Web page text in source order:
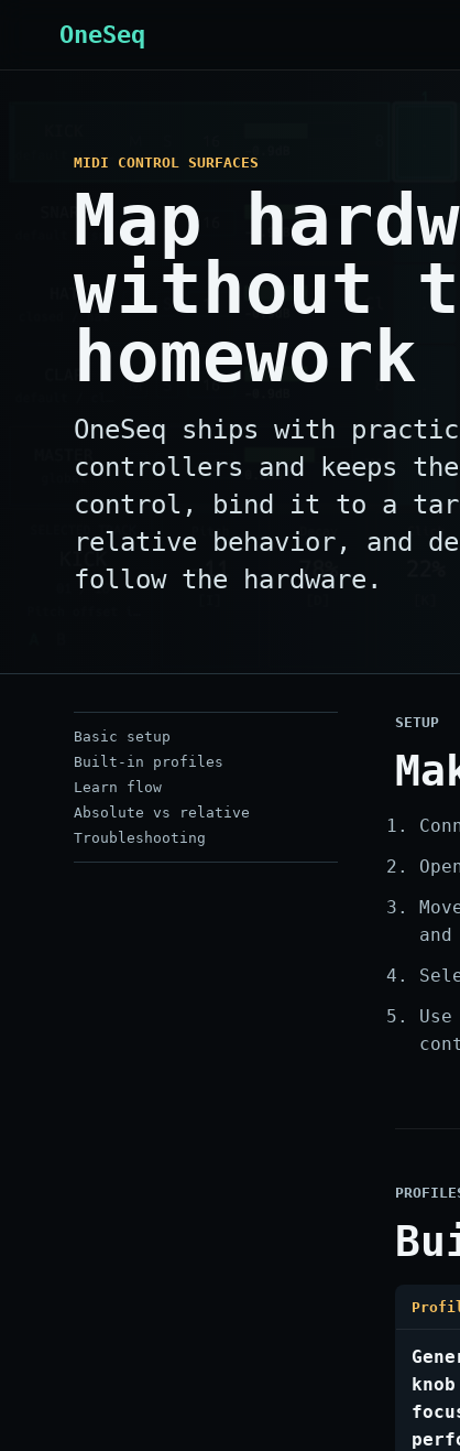
OneSeq
MIDI CONTROL SURFACES
Map
without
homework
OneSeq ships with
controllers and keeps
control, bind it to a
relative behavior, and
follow the hardware.
Basic setup
Built-in profiles
Learn flow
Absolute vs relative
Troubleshooting
SETUP